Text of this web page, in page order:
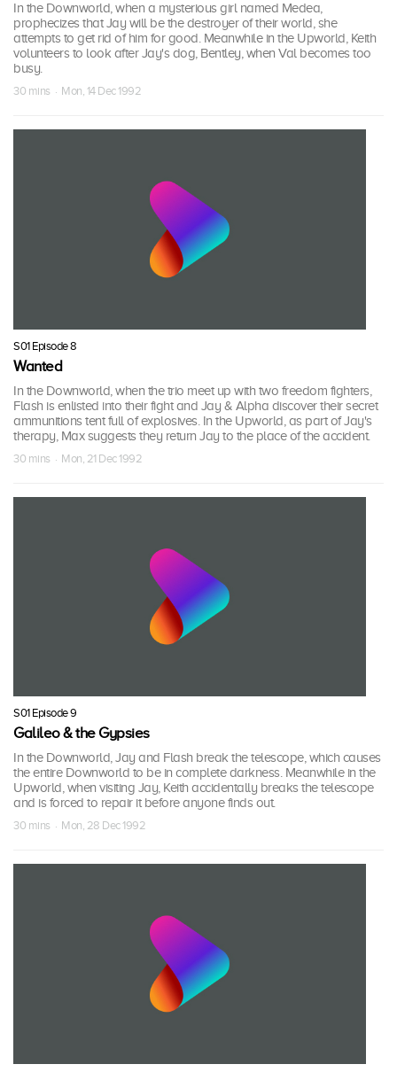
In the Downworld, when a mysterious girl named Medea,
prophecizes that Jay will be the destroyer of their world, she
attempts to get rid of him for good. Meanwhile in the Upworld, Keith
volunteers to look after Jay's dog, Bentley, when Val becomes too
busy.
30 mins · Mon, 14 Dec 1992
S01 Episode 8
Wanted
In the Downworld, when the trio meet up with two freedom fighters,
Flash is enlisted into their fight and Jay & Alpha discover their secret
ammunitions tent full of explosives. In the Upworld, as part of Jay's
therapy, Max suggests they return Jay to the place of the accident.
30 mins · Mon, 21 Dec 1992
S01 Episode 9
Galileo & the Gypsies
In the Downworld, Jay and Flash break the telescope, which causes
the entire Downworld to be in complete darkness. Meanwhile in the
Upworld, when visiting Jay, Keith accidentally breaks the telescope
and is forced to repair it before anyone finds out.
30 mins · Mon, 28 Dec 1992